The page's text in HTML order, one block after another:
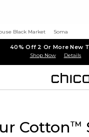
Black Market Soma
40% Off 2 Or More New
Shop Now Details
Cotton™